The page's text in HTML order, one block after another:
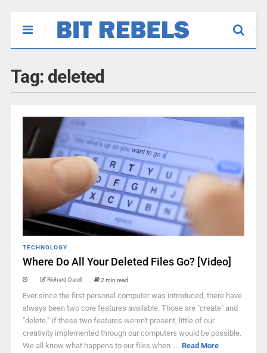
Tag: deleted
TECHNOLOGY
Where Do All Your Deleted Files Go? [Video]
Richard Darell 2 min read
Ever since the first personal computer was introduced, there have
always been two core features available. Those are "create" and
"delete." If these two features weren't present, little of our
creativity implemented through our computers would be possible.
We all know what happens to our files when ... Read More